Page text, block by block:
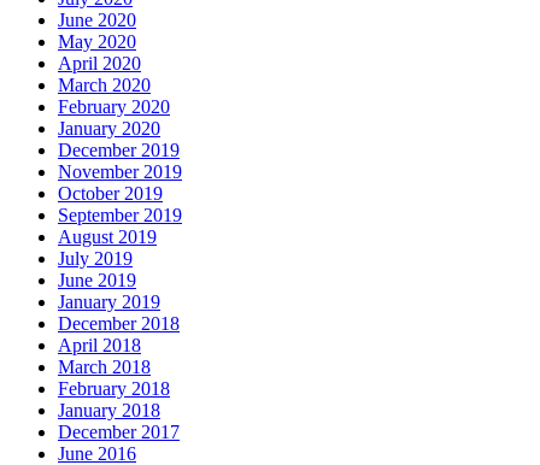
June 2020
May 2020
April 2020
March 2020
February 2020
January 2020
December 2019
November 2019
October 2019
September 2019
August 2019
July 2019
June 2019
January 2019
December 2018
April 2018
March 2018
February 2018
January 2018
December 2017
June 2016